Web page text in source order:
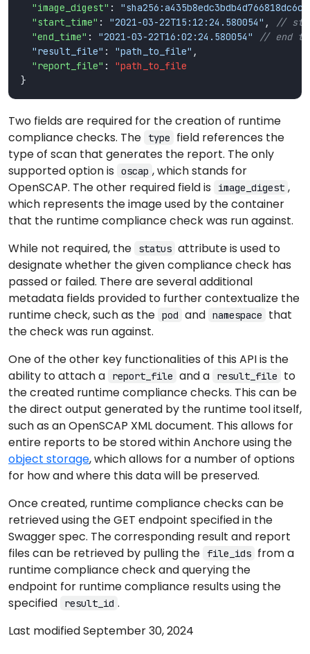
"image_digest" :
"start_time" : "2021-03-22T15:12:24.580054" ,
"end_time" : "2021-03-22T16:02:24.580054"
"result_file" : "path_to_file"
"report_file" : "path_to_file
Two fields are required for the creation of runtime
compliance checks. The
type
field references the
type of scan that generates the report. The only
supported option is
oscap , which stands for
OpenSCAP. The other required field is
image_digest ,
which represents the image used by the container
that the runtime compliance check was run against.
While not required, the
status attribute is used to
designate whether the given compliance check has
passed or failed. There are several additional
metadata fields provided to further contextualize the
runtime check, such as the pod and namespace
that
the check was run against.
One of the other key functionalities of this API is the
ability to attach a
report_file and a result_file
to
the created runtime compliance checks. This can be
the direct output generated by the runtime tool itself,
such as an OpenSCAP XML document. This allows for
entire reports to be stored within Anchore using the
object storage, which allows for a number of options
for how and where this data will be preserved.
Once created, runtime compliance checks can be
retrieved using the GET endpoint specified in the
Swagger spec. The corresponding result and report
files can be retrieved by pulling the
file_ids from a
runtime compliance check and querying the
endpoint for runtime compliance results using the
specified
result_id .
Last modified September 30, 2024